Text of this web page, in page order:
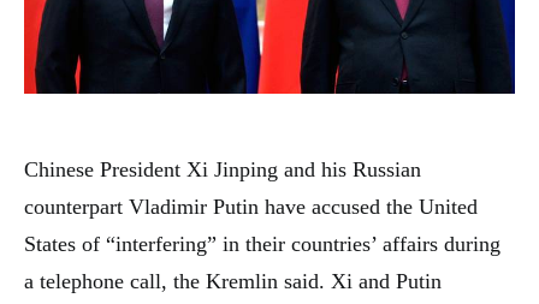
Chinese President Xi Jinping and his Russian
counterpart Vladimir Putin have accused the United
States of “interfering” in their countries’ affairs during
a telephone call, the Kremlin said. Xi and Putin